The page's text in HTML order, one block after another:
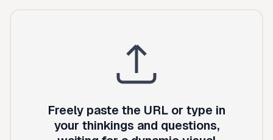
Freely paste the URL or type in
your thinkings and questions,